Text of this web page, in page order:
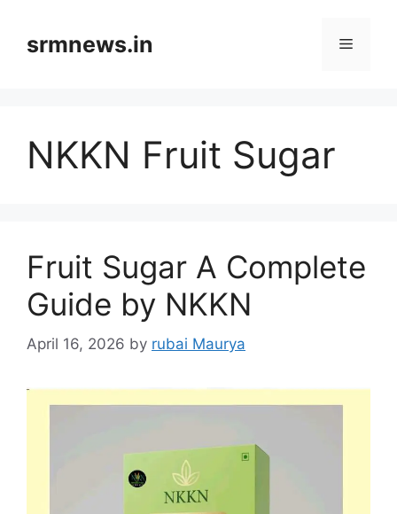
contentsrmnews.in Menu
NKKN Fruit Sugar
Fruit Sugar A Complete
Guide by NKKN
April 16, 2026 by rubai Maurya